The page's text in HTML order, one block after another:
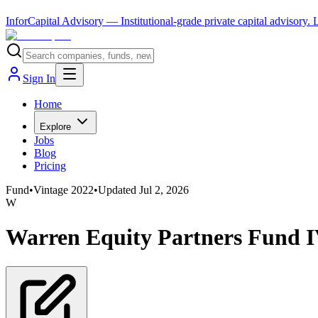
InforCapital Advisory — Institutional-grade private capital advisory.
Sign In
Home
Explore
Jobs
Blog
Pricing
Fund•Vintage 2022•Updated Jul 2, 2026
W
Warren Equity Partners Fund